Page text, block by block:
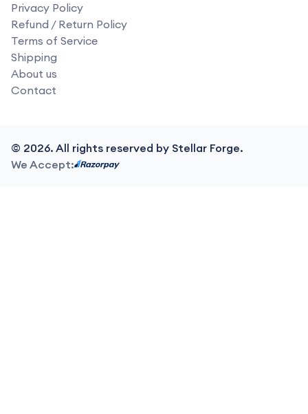
Privacy Policy
Refund / Return Policy
Terms of Service
Shipping
About us
Contact
© 2026. All rights reserved by Stellar Forge.
We Accept: